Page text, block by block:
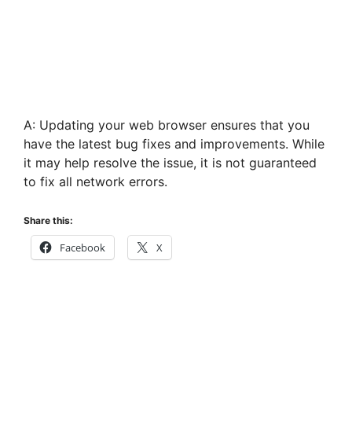
A: Updating your web browser ensures that you
have the latest bug fixes and improvements. While
it may help resolve the issue, it is not guaranteed
to fix all network errors.
Share this:
Facebook X